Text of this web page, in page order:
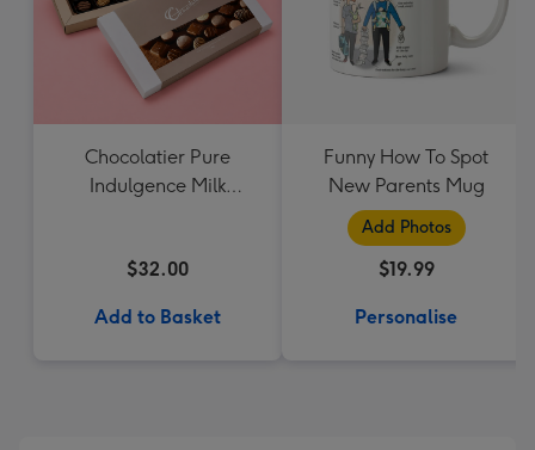
Chocolatier Pure
Indulgence Milk
$32.00
Add to Basket
Funny How To Spot
New Parents Mug
Add Photos
$19.99
Personalise